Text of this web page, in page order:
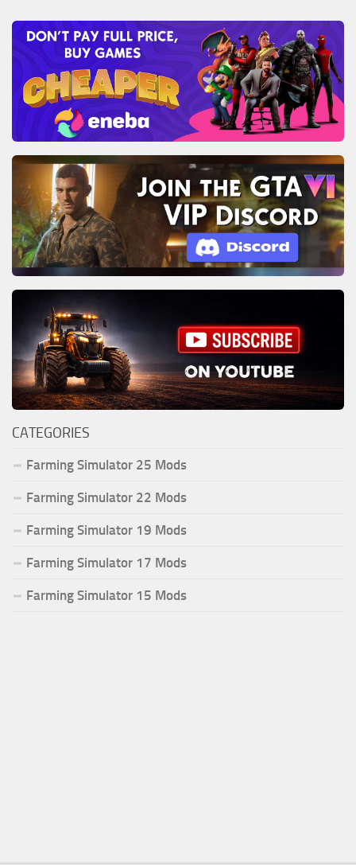
CATEGORIES
Farming Simulator 25 Mods
Farming Simulator 22 Mods
Farming Simulator 19 Mods
Farming Simulator 17 Mods
Farming Simulator 15 Mods